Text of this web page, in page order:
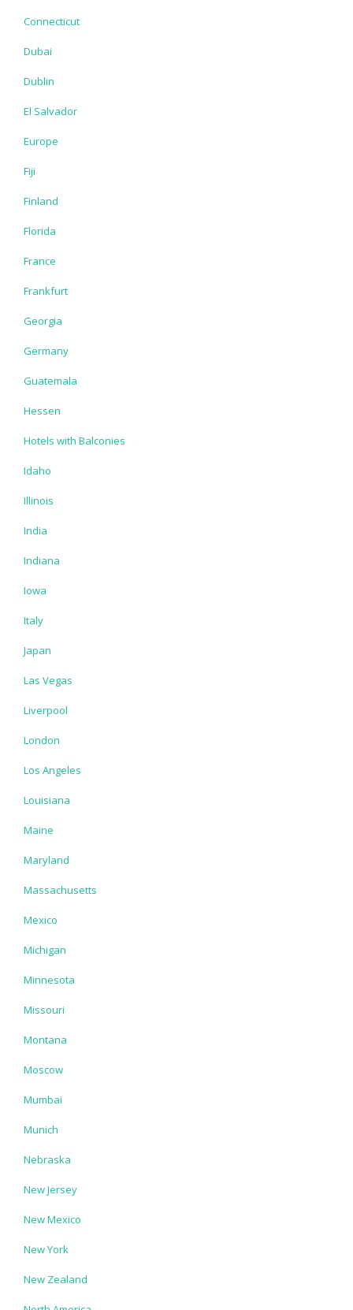
Connecticut
Dubai
Dublin
El Salvador
Europe
Fiji
Finland
Florida
France
Frankfurt
Georgia
Germany
Guatemala
Hessen
Hotels with Balconies
Idaho
Illinois
India
Indiana
Iowa
Italy
Japan
Las Vegas
Liverpool
London
Los Angeles
Louisiana
Maine
Maryland
Massachusetts
Mexico
Michigan
Minnesota
Missouri
Montana
Moscow
Mumbai
Munich
Nebraska
New Jersey
New Mexico
New York
New Zealand